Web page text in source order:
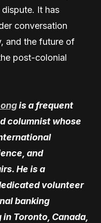
It has
conversation
and the future of
post-colonial
is a frequent
columnist whose
and
He is a
volunteer
banking
Toronto, Canada,